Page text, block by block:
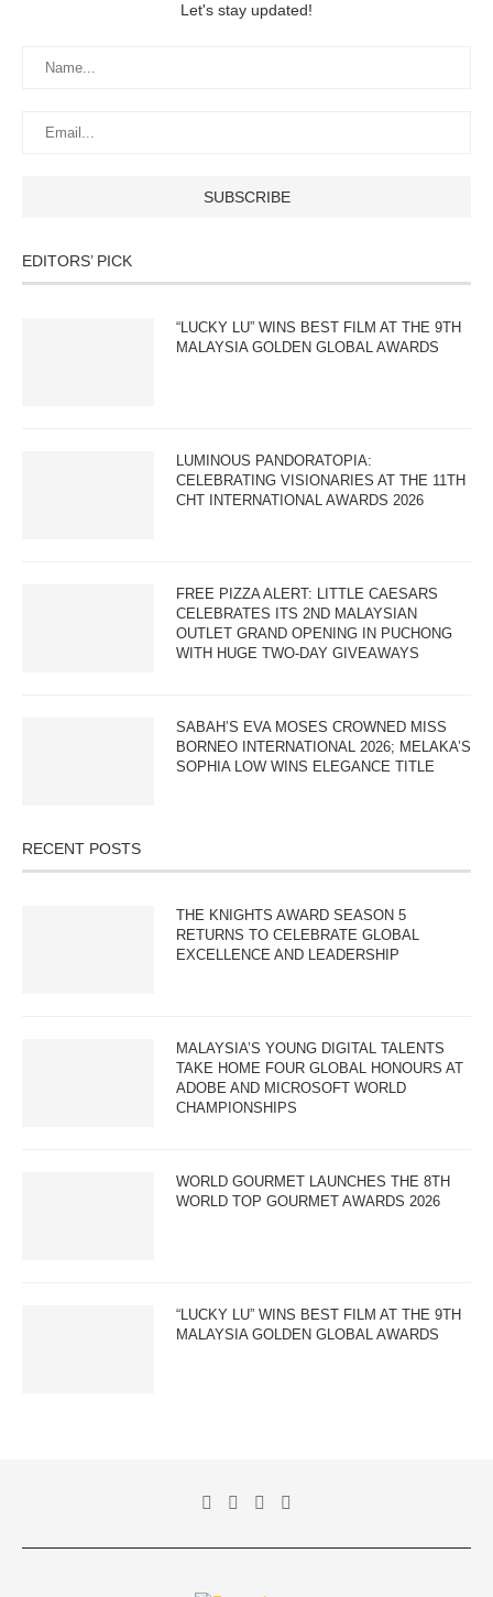
Let's stay updated!
EDITORS’ PICK
“LUCKY LU” WINS BEST FILM AT THE 9TH
MALAYSIA GOLDEN GLOBAL AWARDS
LUMINOUS PANDORATOPIA:
CELEBRATING VISIONARIES AT THE 11TH
CHT INTERNATIONAL AWARDS 2026
FREE PIZZA ALERT: LITTLE CAESARS
CELEBRATES ITS 2ND MALAYSIAN
OUTLET GRAND OPENING IN PUCHONG
WITH HUGE TWO-DAY GIVEAWAYS
SABAH’S EVA MOSES CROWNED MISS
BORNEO INTERNATIONAL 2026; MELAKA’S
SOPHIA LOW WINS ELEGANCE TITLE
RECENT POSTS
THE KNIGHTS AWARD SEASON 5
RETURNS TO CELEBRATE GLOBAL
EXCELLENCE AND LEADERSHIP
MALAYSIA’S YOUNG DIGITAL TALENTS
TAKE HOME FOUR GLOBAL HONOURS AT
ADOBE AND MICROSOFT WORLD
CHAMPIONSHIPS
WORLD GOURMET LAUNCHES THE 8TH
WORLD TOP GOURMET AWARDS 2026
“LUCKY LU” WINS BEST FILM AT THE 9TH
MALAYSIA GOLDEN GLOBAL AWARDS